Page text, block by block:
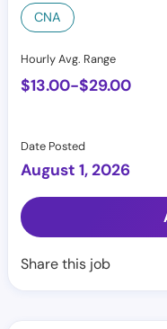
CNA
Hourly Avg. Range
$13.00-$29.00
Date Posted
August 1, 2026
Share this job